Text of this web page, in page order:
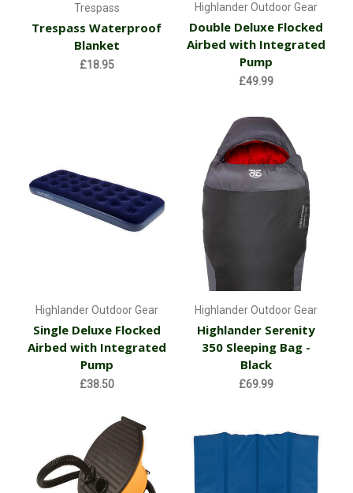
Trespass
Trespass Waterproof
Blanket
£18.95
Highlander Outdoor Gear
Double Deluxe Flocked
Airbed with Integrated
Pump
£49.99
Highlander Outdoor Gear
Single Deluxe Flocked
Airbed with Integrated
Pump
£38.50
Highlander Outdoor Gear
Highlander Serenity
350 Sleeping Bag -
Black
£69.99